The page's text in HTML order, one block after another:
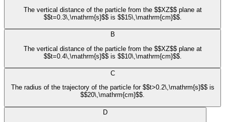
The vertical distance of the particle from the $$XZ$$ plane at
$$t=0.3\,\mathrm{s}$$ is $$15\,\mathrm{cm}$$.
B
The vertical distance of the particle from the $$XZ$$ plane at
$$t=0.4\,\mathrm{s}$$ is $$10\,\mathrm{cm}$$.
C
The radius of the trajectory of the particle for $$t>0.2\,\mathrm{s}$$ is
$$20\,\mathrm{cm}$$.
D